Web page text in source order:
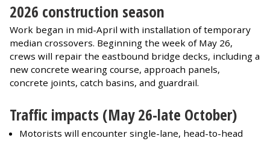
2026 construction season
Work began in mid-April with installation of temporary
median crossovers. Beginning the week of May 26,
crews will repair the eastbound bridge decks, including a
new concrete wearing course, approach panels,
concrete joints, catch basins, and guardrail.
Traffic impacts (May 26-late October)
Motorists will encounter single-lane, head-to-head